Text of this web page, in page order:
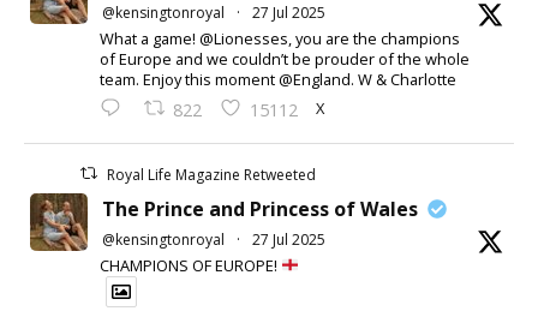
@kensingtonroyal · 27 Jul 2025
What a game! @Lionesses, you are the champions
of Europe and we couldn’t be prouder of the whole
team. Enjoy this moment @England. W & Charlotte
822 15112 X
Royal Life Magazine Retweeted
The Prince and Princess of Wales
@kensingtonroyal · 27 Jul 2025
CHAMPIONS OF EUROPE!